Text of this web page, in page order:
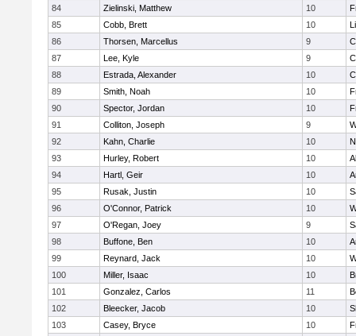
84
Zielinski, Matthew 10
85
Cobb, Brett 10
86
Thorsen, Marcellus 9
87
Lee, Kyle 9
88
Estrada, Alexander 10
89
Smith, Noah 10
90
Spector, Jordan 10
91
Colliton, Joseph 9
92
Kahn, Charlie 10
93
Hurley, Robert 10
94
Hartl, Geir 10
95
Rusak, Justin 10
96
O'Connor, Patrick 10
97
O'Regan, Joey 9
98
Buffone, Ben 10
99
Reynard, Jack 10
100
Miller, Isaac 10
101
Gonzalez, Carlos 11
102
Bleecker, Jacob 10
103
Casey, Bryce 10